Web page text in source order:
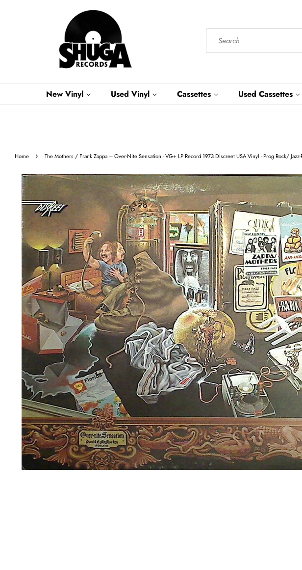
New Vinyl Used Vinyl Cassettes Used Cassettes
Home › The Mothers / Frank Zappa – Over-Nite Sensation - VG+ LP Record 1973 Discreet USA Vinyl - Prog Rock/ Jazz-